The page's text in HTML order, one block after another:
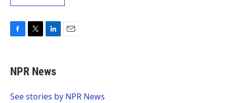
F
e
b
o
T
t
t
r
L
k
e
I
E
NPR News
See stories by NPR News